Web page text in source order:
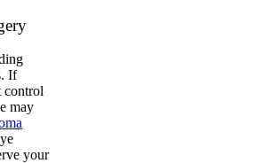
If
control
may
your